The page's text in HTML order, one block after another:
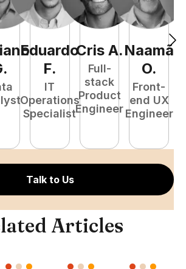
.
Eduardo
F.
IT
Operations
Specialist
Cris A.
Full-
stack
Product
Engineer
Naamã
O.
Front-
end UX
Engineer
Talk to Us
Articles